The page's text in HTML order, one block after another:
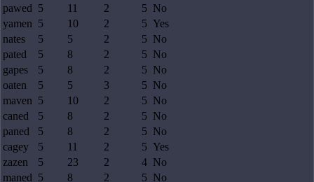
pawed 5 11 2 5 No
yamen 5 10 2 5 Yes
nates
5 5 2 5 No
pated
5 8 2 5 No
gapes
5 8 2 5 No
oaten
5 5 3 5 No
maven 5 10 2 5 No
caned
5 8 2 5 No
paned
5 8 2 5 No
cagey
5 11 2 5 Yes
zazen
5 23 2 4 No
maned 5 8 2 5 No